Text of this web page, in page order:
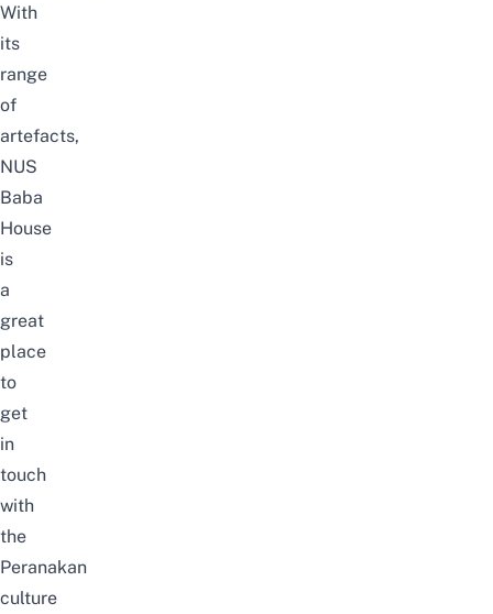
With
its
range
of
artefacts,
NUS
Baba
House
is
a
great
place
to
get
in
touch
with
the
Peranakan
culture